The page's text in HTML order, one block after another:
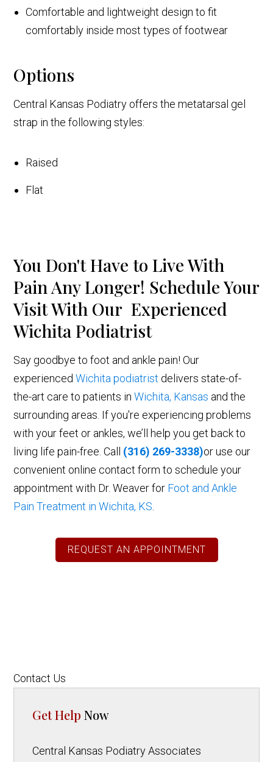
Comfortable and lightweight design to fit
comfortably inside most types of footwear
Options
Central Kansas Podiatry offers the metatarsal gel
strap in the following styles:
Raised
Flat
You Don't Have to Live With
Pain Any Longer! Schedule Your
Visit With Our Experienced
Wichita Podiatrist
Say goodbye to foot and ankle pain! Our
experiencedWichita podiatrist delivers state-of-
the-art care to patients inWichita, Kansas and the
surrounding areas. If you're experiencing problems
with your feet or ankles, we’ll help you get back to
living life pain-free. Call (316) 269-3338)or use our
convenient online contact form to schedule your
appointment with Dr. Weaver for Foot and Ankle
Pain Treatment in Wichita, KS.
REQUEST AN APPOINTMENT
Contact Us
Get Help Now
Central Kansas Podiatry Associates